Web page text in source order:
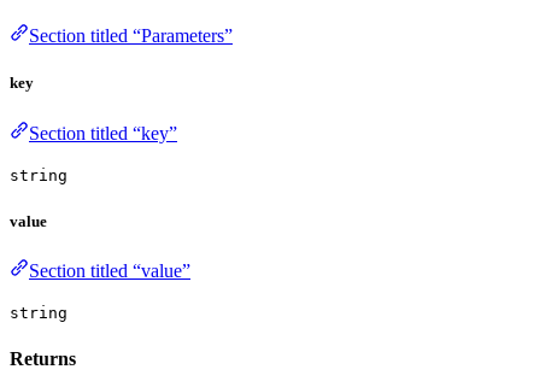
Section titled “Parameters”
key
Section titled “key”
string
value
Section titled “value”
string
Returns